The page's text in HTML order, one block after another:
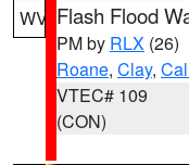
WV Flash Flood
PM by RLX (26)
Roane, Clay,
VTEC# 109
(CON)